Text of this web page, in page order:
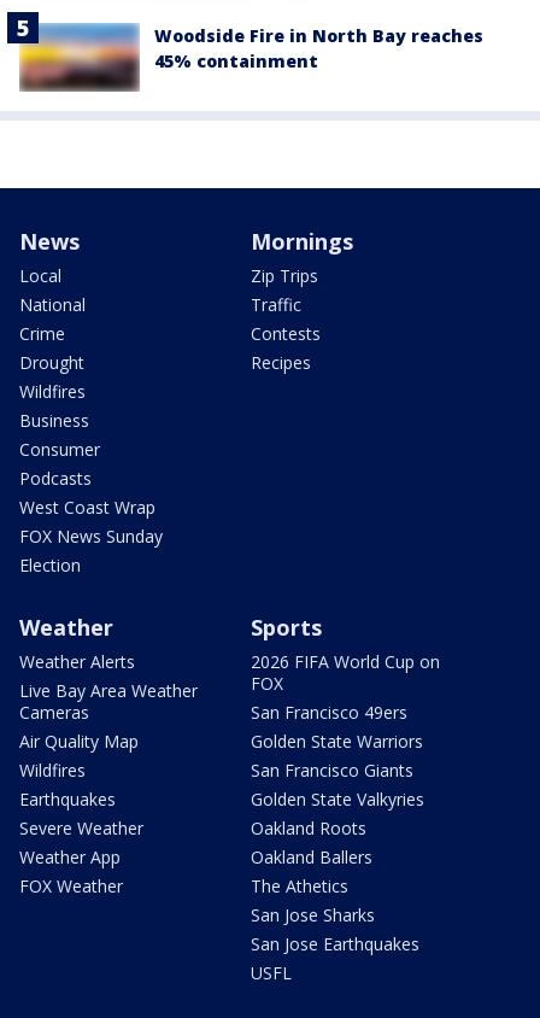
Woodside Fire in North Bay reaches
45% containment
News
Local
National
Crime
Drought
Wildfires
Business
Consumer
Podcasts
West Coast Wrap
FOX News Sunday
Election
Mornings
Zip Trips
Traffic
Contests
Recipes
Weather
Weather Alerts
Live Bay Area Weather
Cameras
Air Quality Map
Wildfires
Earthquakes
Severe Weather
Weather App
FOX Weather
Sports
2026 FIFA World Cup on
FOX
San Francisco 49ers
Golden State Warriors
San Francisco Giants
Golden State Valkyries
Oakland Roots
Oakland Ballers
The Athetics
San Jose Sharks
San Jose Earthquakes
USFL